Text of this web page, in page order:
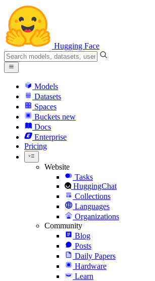
Hugging Face
Models
Datasets
Spaces
Buckets new
Docs
Enterprise
Pricing
Website
Tasks
HuggingChat
Collections
Languages
Organizations
Community
Blog
Posts
Daily Papers
Hardware
Learn